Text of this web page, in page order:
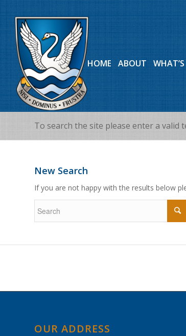
HOME ABOUT
To search the site please enter a valid
New Search
If you are not happy with the results below
OUR ADDRESS